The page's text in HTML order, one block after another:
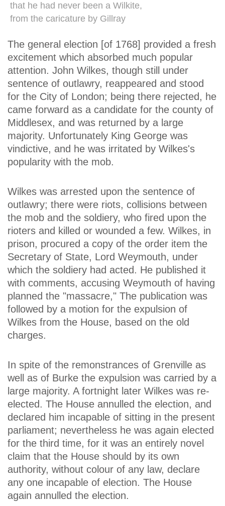
that he had never been a Wilkite,
from the caricature by Gillray
The general election [of 1768] provided a fresh
excitement which absorbed much popular
attention. John Wilkes, though still under
sentence of outlawry, reappeared and stood
for the City of London; being there rejected, he
came forward as a candidate for the county of
Middlesex, and was returned by a large
majority. Unfortunately King George was
vindictive, and he was irritated by Wilkes's
popularity with the mob.
Wilkes was arrested upon the sentence of
outlawry; there were riots, collisions between
the mob and the soldiery, who fired upon the
rioters and killed or wounded a few. Wilkes, in
prison, procured a copy of the order item the
Secretary of State, Lord Weymouth, under
which the soldiery had acted. He published it
with comments, accusing Weymouth of having
planned the "massacre," The publication was
followed by a motion for the expulsion of
Wilkes from the House, based on the old
charges.
In spite of the remonstrances of Grenville as
well as of Burke the expulsion was carried by a
large majority. A fortnight later Wilkes was re-
elected. The House annulled the election, and
declared him incapable of sitting in the present
parliament; nevertheless he was again elected
for the third time, for it was an entirely novel
claim that the House should by its own
authority, without colour of any law, declare
any one incapable of election. The House
again annulled the election.